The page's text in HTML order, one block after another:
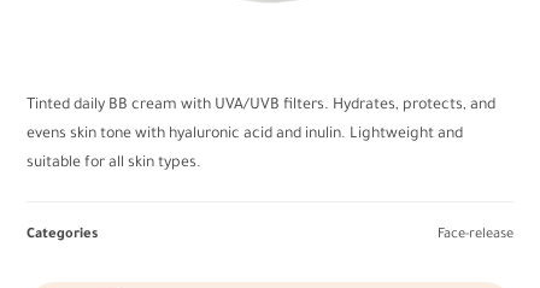
Tinted daily BB cream with UVA/UVB filters. Hydrates, protects, and
evens skin tone with hyaluronic acid and inulin. Lightweight and
suitable for all skin types.
Categories Face-release